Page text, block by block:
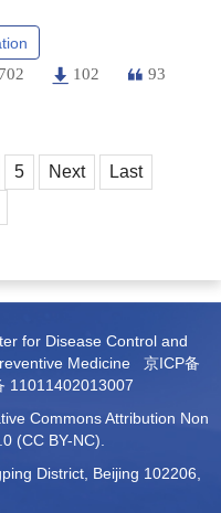
102 93
5 Next
Last
for Disease Control and
Medicine 京ICP备
11011402013007
Commons Attribution Non
(CC BY-NC).
District, Beijing 102206,